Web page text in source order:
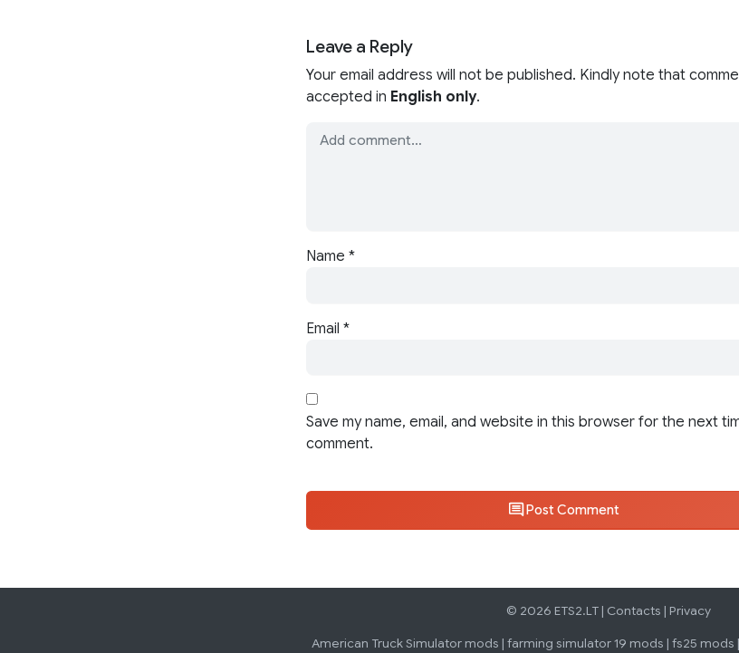
Leave a Reply
Your email address will not be published. Kindly note that
accepted in English only.
Name *
Email *
Save my name, email, and website in this browser for the next
comment.
Post Comment
© 2026 ETS2.LT | Contacts | Privacy
American Truck Simulator mods | farming simulator 19 mods | fs25 mods |